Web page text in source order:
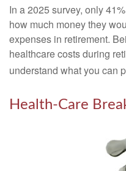
In a 2025 survey, only
how much money they
expenses in retirement.
healthcare costs during
understand what you can
Health-Care